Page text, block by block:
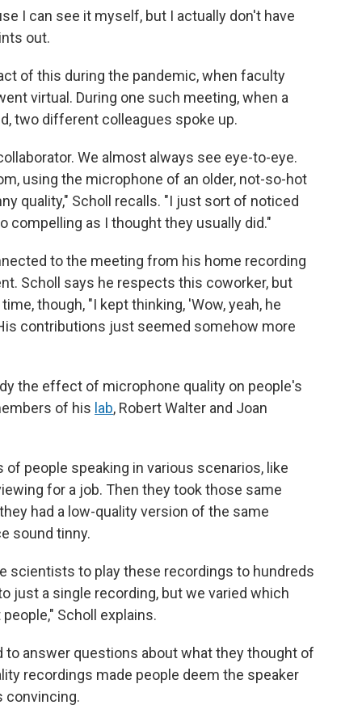
I can see it myself, but I actually don't have
out.
of this during the pandemic, when faculty
virtual. During one such meeting, when a
two different colleagues spoke up.
We almost always see eye-to-eye.
using the microphone of an older, not-so-hot
quality," Scholl recalls. "I just sort of noticed
as I thought they usually did."
to the meeting from his home recording
Scholl says he respects this coworker, but
though, "I kept thinking, 'Wow, yeah, he
contributions just seemed somehow more
the effect of microphone quality on people's
of his lab, Robert Walter and Joan
people speaking in various scenarios, like
for a job. Then they took those same
had a low-quality version of the same
sound tinny.
scientists to play these recordings to hundreds
just a single recording, but we varied which
Scholl explains.
to answer questions about what they thought of
recordings made people deem the speaker
convincing.